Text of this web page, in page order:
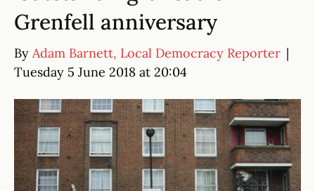
Grenfell anniversary
By Adam Barnett, Local Democracy Reporter |
Tuesday 5 June 2018 at 20:04